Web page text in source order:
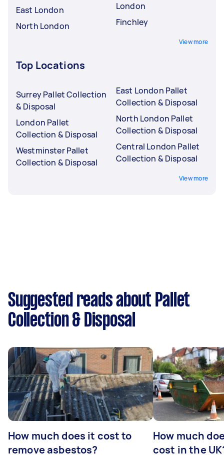
East London
North London
London
Finchley
View more
Top Locations
Surrey Pallet Collection
& Disposal
London Pallet
Collection & Disposal
Westminster Pallet
Collection & Disposal
East London Pallet
Collection & Disposal
North London Pallet
Collection & Disposal
Central London Pallet
Collection & Disposal
View more
Suggested reads about Pallet
Collection & Disposal
How much does it cost to
remove asbestos?
How much
cost in the